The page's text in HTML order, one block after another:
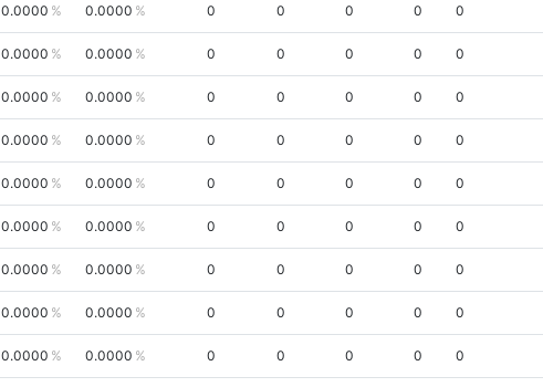
0.0000 0.0000 0 0 0 0 0
0.0000 0.0000 0 0 0 0 0
0.0000 0.0000 0 0 0 0 0
0.0000 0.0000 0 0 0 0 0
0.0000 0.0000 0 0 0 0 0
0.0000 0.0000 0 0 0 0 0
0.0000 0.0000 0 0 0 0 0
0.0000 0.0000 0 0 0 0 0
0.0000 0.0000 0 0 0 0 0